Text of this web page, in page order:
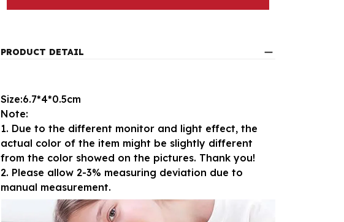
PRODUCT DETAIL
Size:6.7*4*0.5cm
Note:
1. Due to the different monitor and light effect, the
actual color of the item might be slightly different
from the color showed on the pictures. Thank you!
2. Please allow 2-3% measuring deviation due to
manual measurement.